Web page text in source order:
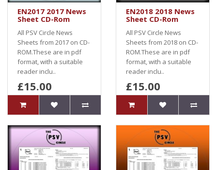
EN2017 2017 News
Sheet CD-Rom
All PSV Circle News
Sheets from 2017 on CD-
ROM.These are in pdf
format, with a suitable
reader inclu..
£15.00
EN2018 2018 News
Sheet CD-Rom
All PSV Circle News
Sheets from 2018 on CD-
ROM.These are in pdf
format, with a suitable
reader inclu..
£15.00